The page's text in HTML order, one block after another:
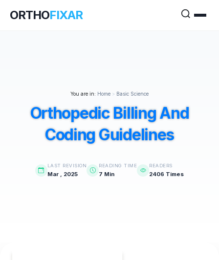
ORTHOFIXAR
You are in: Home > Basic Science
Orthopedic Billing And
Coding Guidelines
LAST REVISION
Mar , 2025
READING TIME
7 Min
READERS
2406 Times